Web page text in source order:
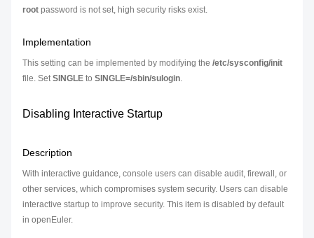
root password is not set, high security risks exist.
Implementation
This setting can be implemented by modifying the /etc/sysconfig/init
file. SetSINGLE to SINGLE=/sbin/sulogin.
Disabling Interactive Startup
Description
With interactive guidance, console users can disable audit, firewall, or
other services, which compromises system security. Users can disable
interactive startup to improve security. This item is disabled by default
in openEuler.